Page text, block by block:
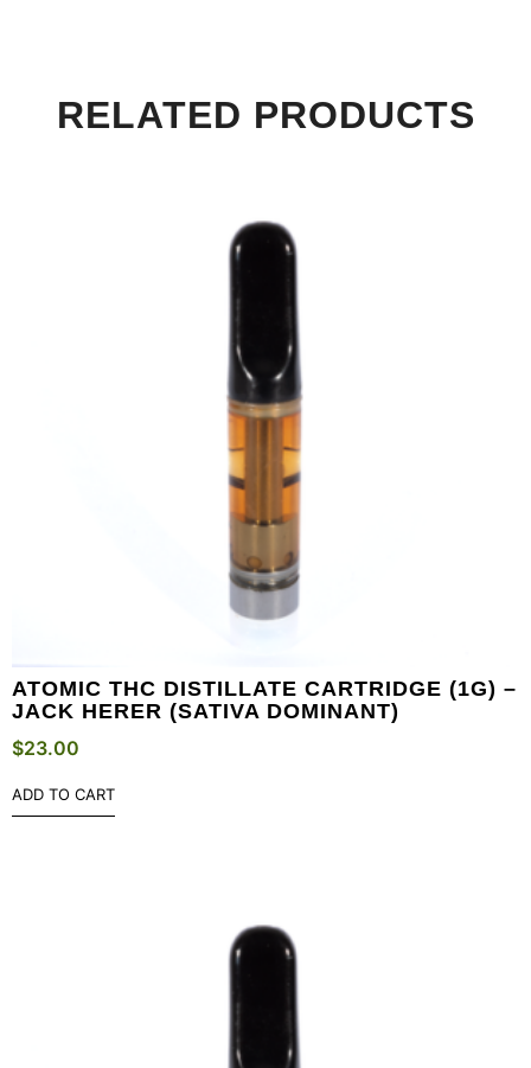
RELATED PRODUCTS
ATOMIC THC DISTILLATE CARTRIDGE (1G) –
JACK HERER (SATIVA DOMINANT)
$23.00
ADD TO CART